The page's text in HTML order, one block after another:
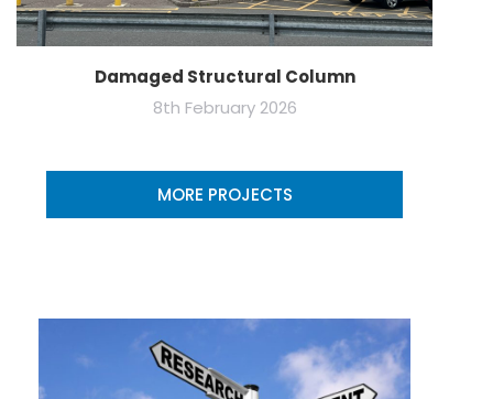
Damaged Structural Column
8th February 2026
MORE PROJECTS